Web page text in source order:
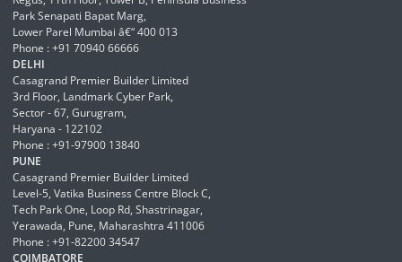
Park Senapati Bapat Marg,
Lower Parel Mumbai â€“ 400 013
Phone : +91 70940 66666
DELHI
Casagrand Premier Builder Limited
3rd Floor, Landmark Cyber Park,
Sector - 67, Gurugram,
Haryana - 122102
Phone : +91-97900 13840
PUNE
Casagrand Premier Builder Limited
Level-5, Vatika Business Centre Block C,
Tech Park One, Loop Rd, Shastrinagar,
Yerawada, Pune, Maharashtra 411006
Phone : +91-82200 34547
COIMBATORE